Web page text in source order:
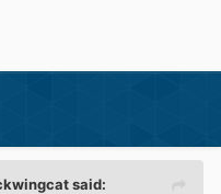
said: